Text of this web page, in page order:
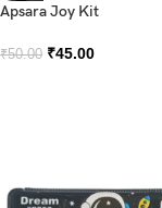
Apsara Joy Kit
₹50.00 ₹45.00